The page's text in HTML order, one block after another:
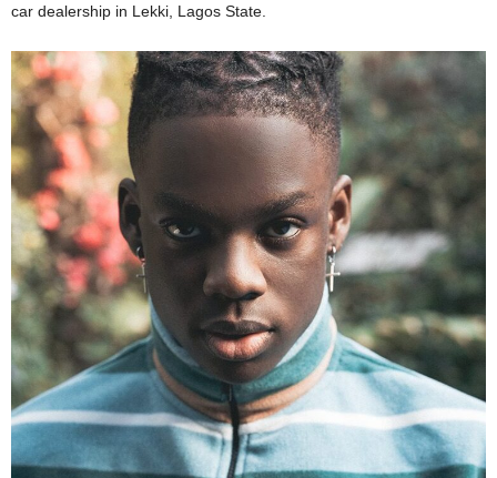
car dealership in Lekki, Lagos State.